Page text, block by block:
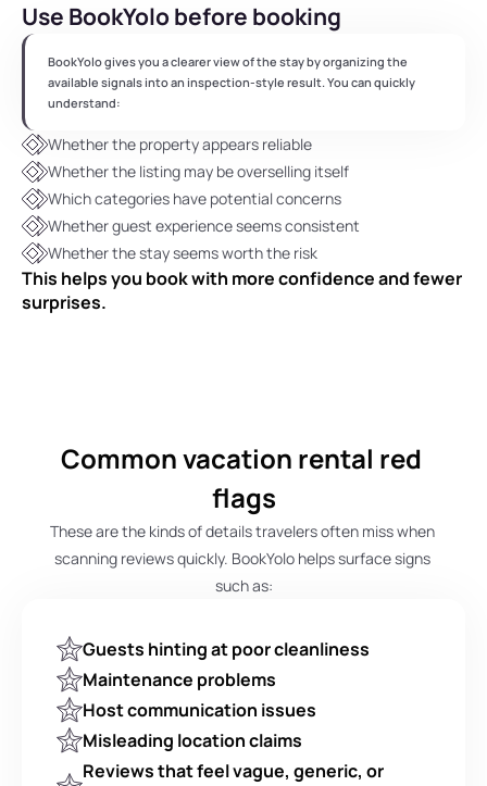
Use BookYolo before booking
BookYolo gives you a clearer view of the stay by organizing the
available signals into an inspection-style result. You can quickly
understand:
Whether the property appears reliable
Whether the listing may be overselling itself
Which categories have potential concerns
Whether guest experience seems consistent
Whether the stay seems worth the risk
This helps you book with more confidence and fewer
surprises.
Common vacation rental red
flags
These are the kinds of details travelers often miss when
scanning reviews quickly. BookYolo helps surface signs
such as:
Guests hinting at poor cleanliness
Maintenance problems
Host communication issues
Misleading location claims
Reviews that feel vague, generic, or